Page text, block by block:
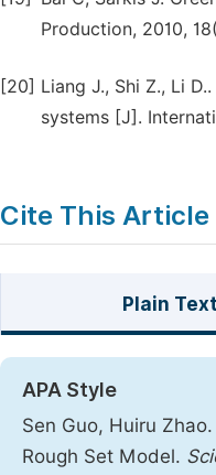
Production, 2010,
[20] Liang J., Shi Z., Li
systems [J].
Cite This Article
Plain Text
APA Style
Sen Guo, Huiru
Rough Set Model.